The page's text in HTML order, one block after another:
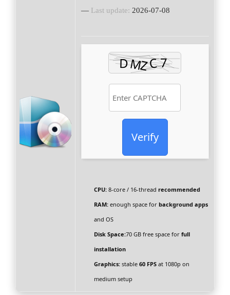
— Last update: 2026-07-08
Verify
CPU:8-core / 16-thread recommended
RAM:enough space for background apps
and OS
Disk Space:70 GB free space for full
installation
Graphics:stable 60 FPSat 1080p on
medium setup